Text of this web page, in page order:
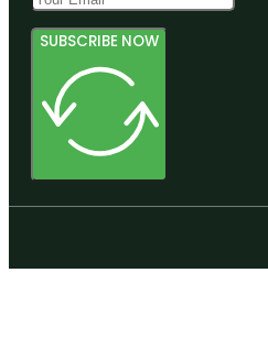
SUBSCRIBE NOW